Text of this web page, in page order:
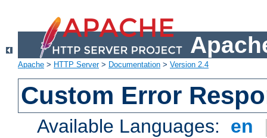
Apache > HTTP Server> Documentation > Version 2.4
Custom Error
Available Languages: en